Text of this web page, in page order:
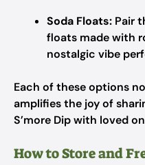
Soda Floats: Pair
floats made with
nostalgic vibe
Each of these options
amplifies the joy of
S’more Dip with loved
How to Store and